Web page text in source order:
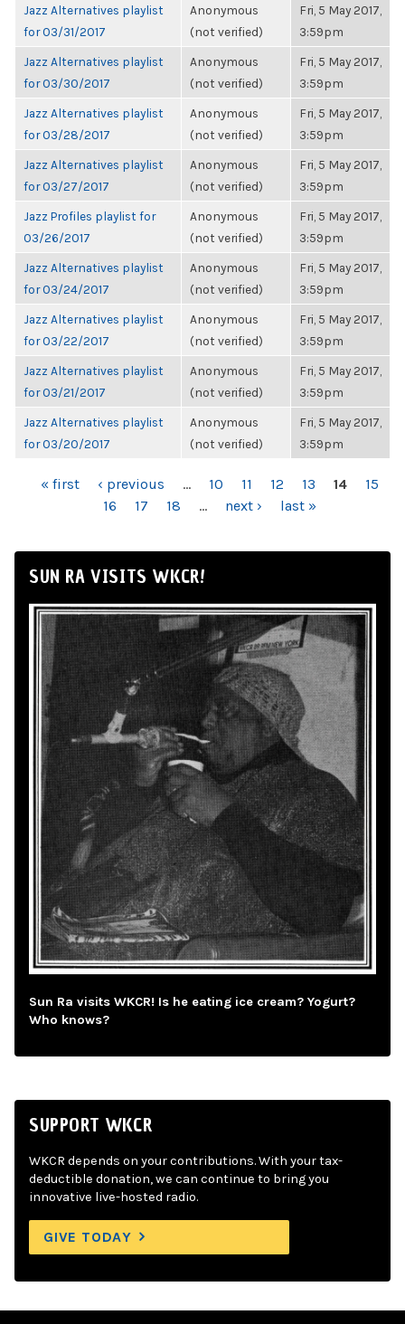
Jazz Alternatives playlist
for 03/31/2017
Anonymous
(not verified)
Fri, 5 May 2017,
3:59pm
Jazz Alternatives playlist
for 03/30/2017
Anonymous
(not verified)
Fri, 5 May 2017,
3:59pm
Jazz Alternatives playlist
for 03/28/2017
Anonymous
(not verified)
Fri, 5 May 2017,
3:59pm
Jazz Alternatives playlist
for 03/27/2017
Anonymous
(not verified)
Fri, 5 May 2017,
3:59pm
Jazz Profiles playlist for
03/26/2017
Anonymous
(not verified)
Fri, 5 May 2017,
3:59pm
Jazz Alternatives playlist
for 03/24/2017
Anonymous
(not verified)
Fri, 5 May 2017,
3:59pm
Jazz Alternatives playlist
for 03/22/2017
Anonymous
(not verified)
Fri, 5 May 2017,
3:59pm
Jazz Alternatives playlist
for 03/21/2017
Anonymous
(not verified)
Fri, 5 May 2017,
3:59pm
Jazz Alternatives playlist
for 03/20/2017
Anonymous
(not verified)
Fri, 5 May 2017,
3:59pm
PAGES
« first ‹ previous … 10 11 12 13 14
15
16
17 18 … next › last »
SUN RA VISITS WKCR!
Sun Ra visits WKCR! Is he eating ice cream? Yogurt?
Who knows?
SUPPORT WKCR
WKCR depends on your contributions. With your tax-
deductible donation, we can continue to bring you
innovative live-hosted radio.
GIVE TODAY